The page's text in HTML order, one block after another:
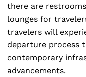
there are
lounges for
travelers will
departure process
contemporary
advancements.